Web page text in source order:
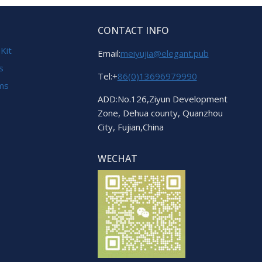
CONTACT INFO
Email:meiyujia@elegant.pub
Tel:+86(0)13696979990
ADD:No.126,Ziyun Development
Zone, Dehua county, Quanzhou
City, Fujian,China
WECHAT